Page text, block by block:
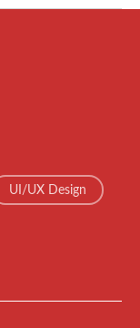
UI/UX Design